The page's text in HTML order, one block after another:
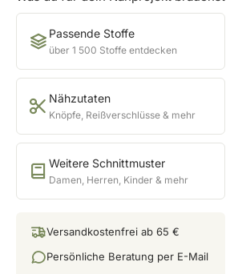
Passende Stoffe
über 1 500 Stoffe entdecken
Nähzutaten
Knöpfe, Reißverschlüsse & mehr
Weitere Schnittmuster
Damen, Herren, Kinder & mehr
Versandkostenfrei ab 65 €
Persönliche Beratung per E-Mail